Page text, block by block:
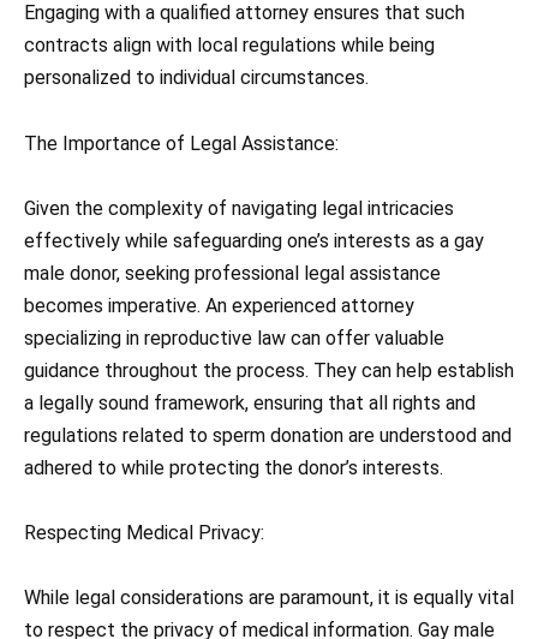
Engaging with a qualified attorney ensures that such
contracts align with local regulations while being
personalized to individual circumstances.
The Importance of Legal Assistance:
Given the complexity of navigating legal intricacies
effectively while safeguarding one’s interests as a gay
male donor, seeking professional legal assistance
becomes imperative. An experienced attorney
specializing in reproductive law can offer valuable
guidance throughout the process. They can help establish
a legally sound framework, ensuring that all rights and
regulations related to sperm donation are understood and
adhered to while protecting the donor’s interests.
Respecting Medical Privacy:
While legal considerations are paramount, it is equally vital
to respect the privacy of medical information. Gay male